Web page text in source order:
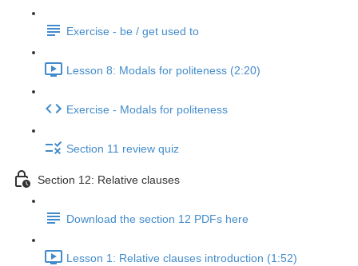
Exercise - be / get used to
Lesson 8: Modals for politeness (2:20)
Exercise - Modals for politeness
Section 11 review quiz
Section 12: Relative clauses
Download the section 12 PDFs here
Lesson 1: Relative clauses introduction (1:52)